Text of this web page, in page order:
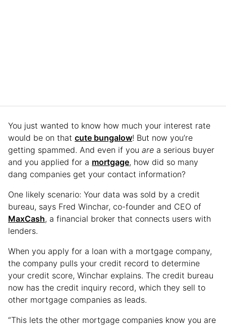
You just wanted to know how much your interest rate
would be on that cute bungalow! But now you’re
getting spammed. And even if you are a serious buyer
and you applied for a mortgage, how did so many
dang companies get your contact information?
One likely scenario: Your data was sold by a credit
bureau, says Fred Winchar, co-founder and CEO of
MaxCash, a financial broker that connects users with
lenders.
When you apply for a loan with a mortgage company,
the company pulls your credit record to determine
your credit score, Winchar explains. The credit bureau
now has the credit inquiry record, which they sell to
other mortgage companies as leads.
“This lets the other mortgage companies know you are